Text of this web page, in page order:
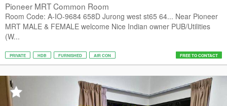
Pioneer MRT Common Room
Room Code: A-IO-9684 658D Jurong west st65 64... Near Pioneer
MRT MALE & FEMALE welcome Nice Indian owner PUB/Utilities
(W...
PRIVATE HDB FURNISHED AIR CON FREE TO CONTACT